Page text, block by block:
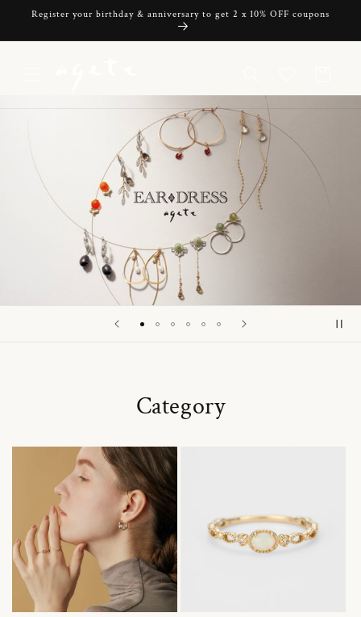
Skip to
Register your birthday & anniversary to get 2 x 10% OFF coupons
Category